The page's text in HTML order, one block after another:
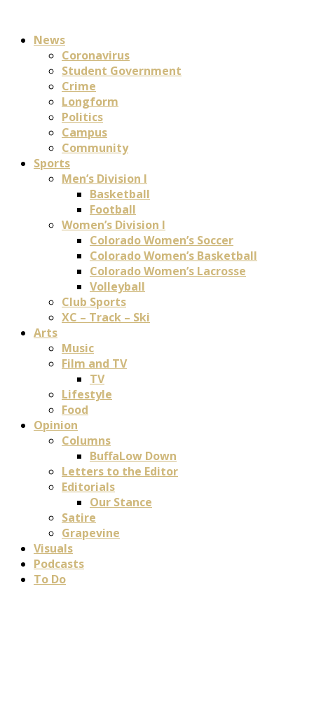
News
Coronavirus
Student Government
Crime
Longform
Politics
Campus
Community
Sports
Men’s Division I
Basketball
Football
Women’s Division I
Colorado Women’s Soccer
Colorado Women’s Basketball
Colorado Women’s Lacrosse
Volleyball
Club Sports
XC – Track – Ski
Arts
Music
Film and TV
TV
Lifestyle
Food
Opinion
Columns
BuffaLow Down
Letters to the Editor
Editorials
Our Stance
Satire
Grapevine
Visuals
Podcasts
To Do